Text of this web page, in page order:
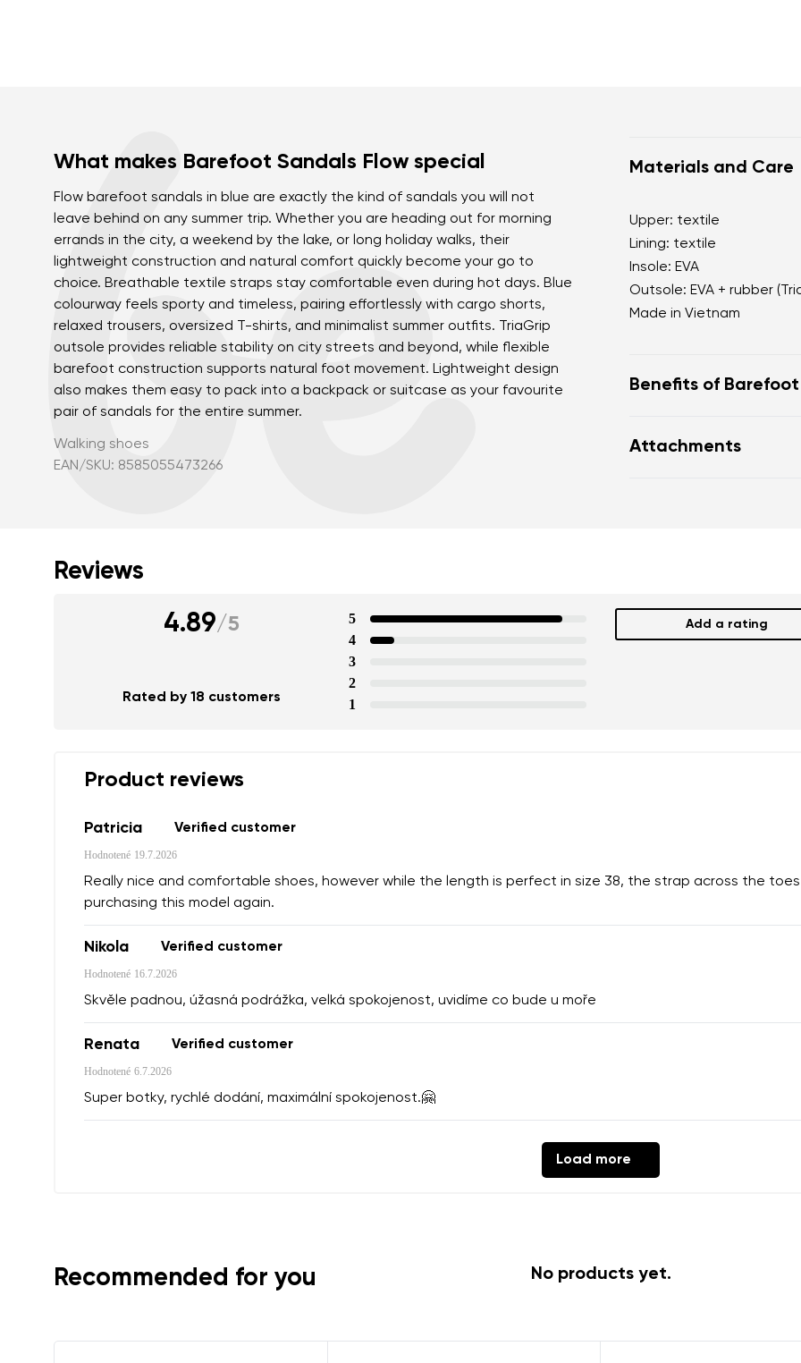
Select a language
Change
What makes Barefoot Sandals Flow special
Flow barefoot sandals in blue are exactly the kind of sandals you will not
leave behind on any summer trip. Whether you are heading out for morning
errands in the city, a weekend by the lake, or long holiday walks, their
lightweight construction and natural comfort quickly become your go to
choice. Breathable textile straps stay comfortable even during hot days. Blue
colourway feels sporty and timeless, pairing effortlessly with cargo shorts,
relaxed trousers, oversized T-shirts, and minimalist summer outfits. TriaGrip
outsole provides reliable stability on city streets and beyond, while flexible
barefoot construction supports natural foot movement. Lightweight design
also makes them easy to pack into a backpack or suitcase as your favourite
pair of sandals for the entire summer.
Walking shoes
EAN/SKU: 8585055473266
Materials and Care
Upper: textile
Lining: textile
Insole: EVA
Outsole: EVA + rubber
Made in Vietnam
Benefits of Barefoot
suitable for everyday
Attachments
Your name and surname
Reviews
4.89/5
Rated by 18 customers
5
4
3
2
1
Add a rating
Product reviews
Patricia Verified customer
Hodnotené 19.7.2026
Really nice and comfortable shoes, however while the length is perfect in size 38, the strap across the
purchasing this model again.
Nikola Verified customer
Hodnotené 16.7.2026
Skvěle padnou, úžasná podrážka, velká spokojenost, uvidíme co bude u moře
Renata Verified customer
Hodnotené 6.7.2026
Super botky, rychlé dodání, maximální spokojenost.🤗
Load more
Your name
Text evaluation
Recommended for you No products yet.